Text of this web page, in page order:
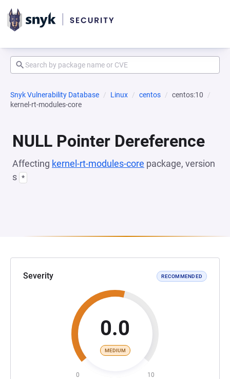
Snyk Vulnerability Database Linux centos
centos:10
kernel-rt-modules-core
NULL Pointer Dereference
Affecting kernel-rt-modules-core package, version
s *
Severity RECOMMENDED
0.0
MEDIUM
0 10